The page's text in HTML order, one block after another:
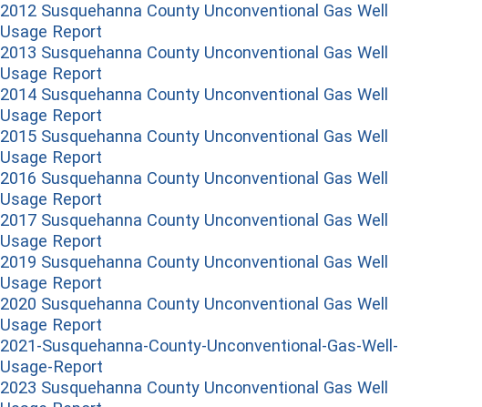
2012 Susquehanna County Unconventional Gas Well
Usage Report
2013 Susquehanna County Unconventional Gas Well
Usage Report
2014 Susquehanna County Unconventional Gas Well
Usage Report
2015 Susquehanna County Unconventional Gas Well
Usage Report
2016 Susquehanna County Unconventional Gas Well
Usage Report
2017 Susquehanna County Unconventional Gas Well
Usage Report
2019 Susquehanna County Unconventional Gas Well
Usage Report
2020 Susquehanna County Unconventional Gas Well
Usage Report
2021-Susquehanna-County-Unconventional-Gas-Well-
Usage-Report
2023 Susquehanna County Unconventional Gas Well